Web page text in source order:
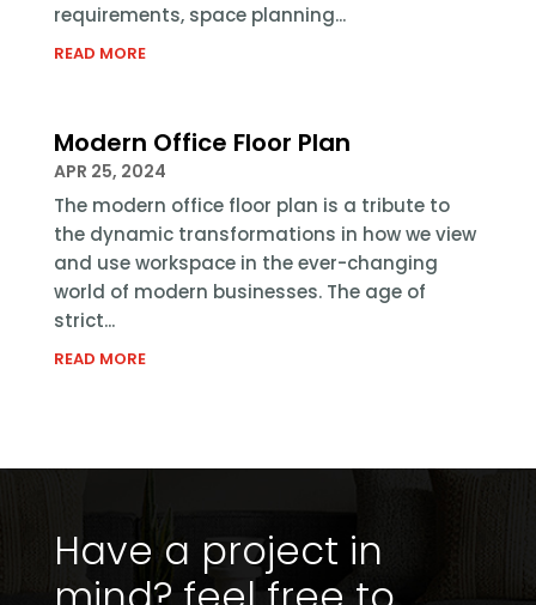
requirements, space planning...
READ MORE
Modern Office Floor Plan
APR 25, 2024
The modern office floor plan is a tribute to
the dynamic transformations in how we view
and use workspace in the ever-changing
world of modern businesses. The age of
strict...
READ MORE
Have a project in